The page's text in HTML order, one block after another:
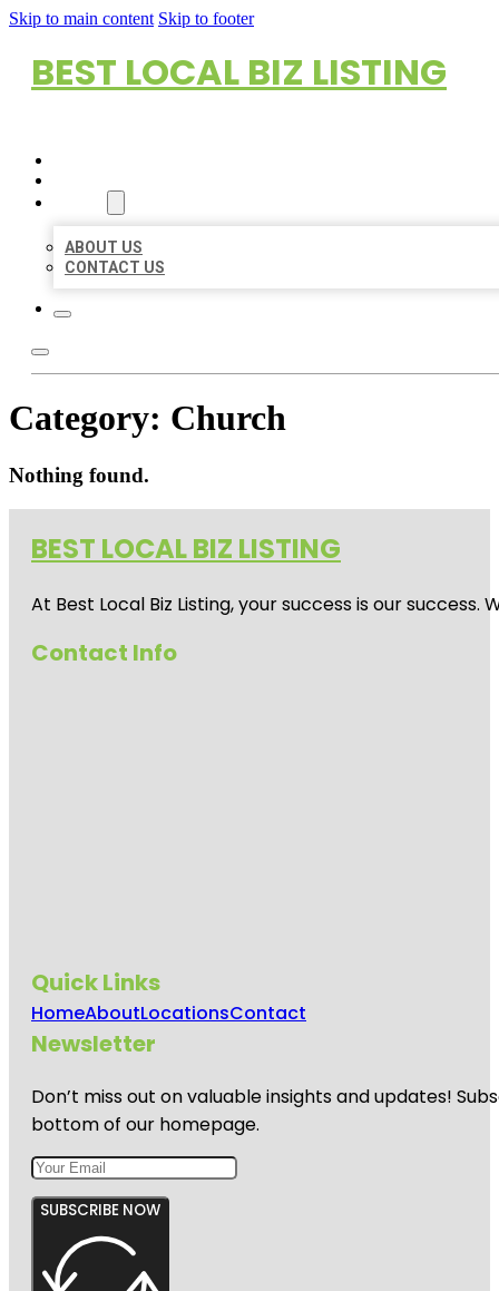
Skip to main content Skip to footer
BEST LOCAL BIZ LISTING
ABOUT US
CONTACT US
Category: Church
Nothing found.
BEST LOCAL BIZ LISTING
At Best Local Biz Listing, your success is our
Contact Info
Quick Links
HomeAboutLocationsContact
Newsletter
Don’t miss out on valuable insights and updates!
bottom of our homepage.
SUBSCRIBE NOW